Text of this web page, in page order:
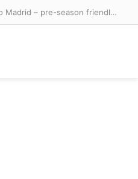
Ukraine-Russia war latest: Odesa hit in ‘massive’ strike as Putin’s troops unleash 200 missiles and drones